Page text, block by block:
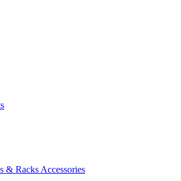
& Racks Accessories